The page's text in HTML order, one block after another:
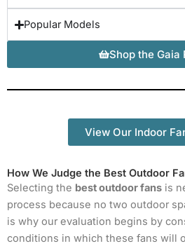
Popular Models
Shop the Gaia
View Our Indoor
How We Judge the Best Outdoor
Selecting the best outdoor fans is
process because no two outdoor
is why our evaluation begins by
conditions in which these fans will